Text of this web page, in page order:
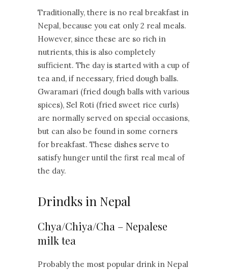
Traditionally, there is no real breakfast in
Nepal, because you eat only 2 real meals.
However, since these are so rich in
nutrients, this is also completely
sufficient. The day is started with a cup of
tea and, if necessary, fried dough balls.
Gwaramari (fried dough balls with various
spices), Sel Roti (fried sweet rice curls)
are normally served on special occasions,
but can also be found in some corners
for breakfast. These dishes serve to
satisfy hunger until the first real meal of
the day.
Drindks in Nepal
Chya/Chiya/Cha – Nepalese
milk tea
Probably the most popular drink in Nepal